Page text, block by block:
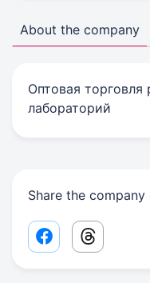
About the company
Оптовая
лабораторий
Share the
Facebook share
Threads